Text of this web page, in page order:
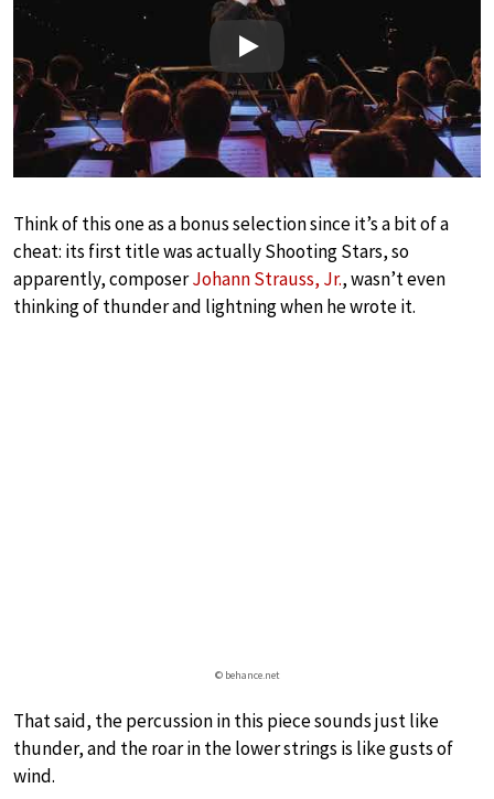
Play
Think of this one as a bonus selection since it’s a bit of a
cheat: its first title was actually Shooting Stars, so
apparently, composerJohann Strauss, Jr., wasn’t even
thinking of thunder and lightning when he wrote it.
© behance.net
That said, the percussion in this piece sounds just like
thunder, and the roar in the lower strings is like gusts of
wind.